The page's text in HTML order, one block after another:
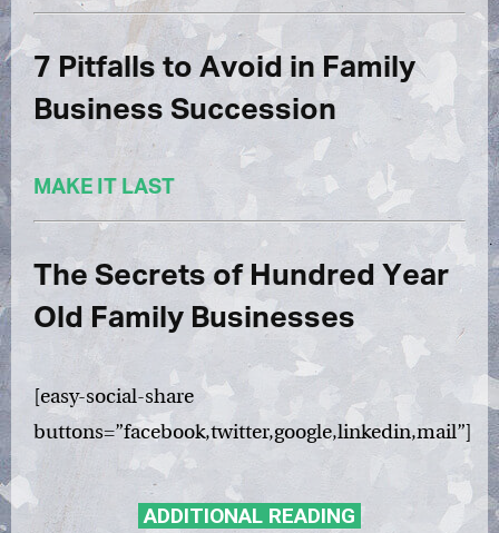
7 Pitfalls to Avoid in Family
Business Succession
MAKE IT LAST
The Secrets of Hundred Year
Old Family Businesses
[easy-social-share
buttons=”facebook,twitter,google,linkedin,mail”]
ADDITIONAL READING